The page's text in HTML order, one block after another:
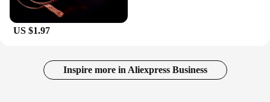
US $1.97
Inspire more in Aliexpress Business